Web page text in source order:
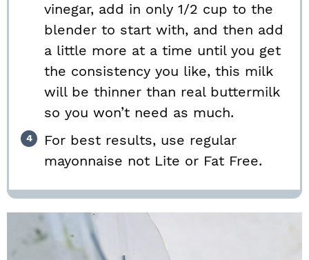
vinegar, add in only 1/2 cup to the
blender to start with, and then add
a little more at a time until you get
the consistency you like, this milk
will be thinner than real buttermilk
so you won’t need as much.
For best results, use regular
mayonnaise not Lite or Fat Free.